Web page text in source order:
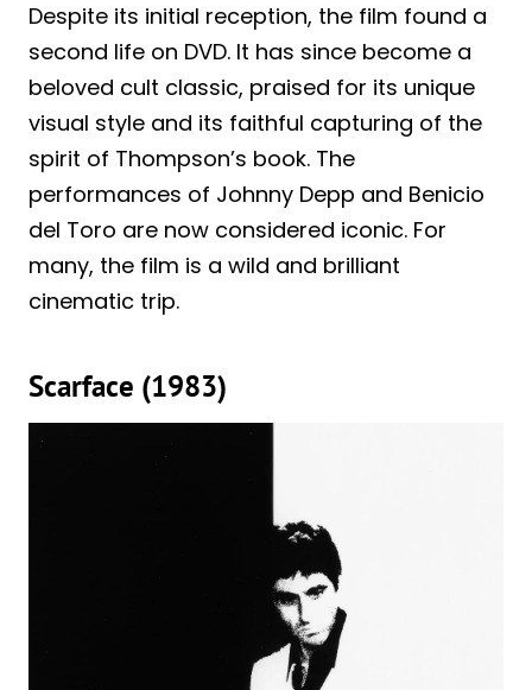
Despite its initial reception, the film found a
second life on DVD. It has since become a
beloved cult classic, praised for its unique
visual style and its faithful capturing of the
spirit of Thompson’s book. The
performances of Johnny Depp and Benicio
del Toro are now considered iconic. For
many, the film is a wild and brilliant
cinematic trip.
Scarface (1983)